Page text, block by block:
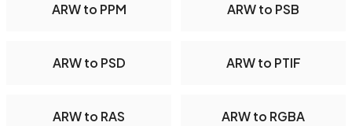
ARW to PPM ARW to PSB
ARW to PSD ARW to PTIF
ARW to RAS ARW to RGBA